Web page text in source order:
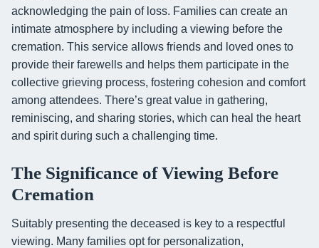
acknowledging the pain of loss. Families can create an
intimate atmosphere by including a viewing before the
cremation. This service allows friends and loved ones to
provide their farewells and helps them participate in the
collective grieving process, fostering cohesion and comfort
among attendees. There’s great value in gathering,
reminiscing, and sharing stories, which can heal the heart
and spirit during such a challenging time.
The Significance of Viewing Before
Cremation
Suitably presenting the deceased is key to a respectful
viewing. Many families opt for personalization,